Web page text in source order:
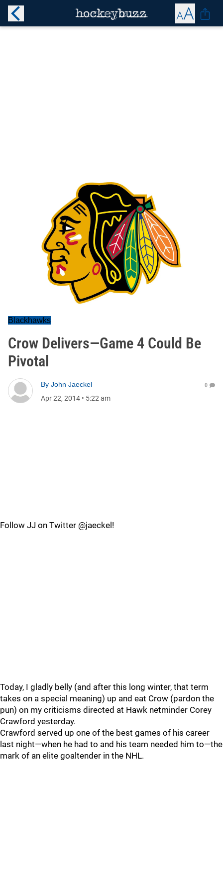
Blackhawks
Crow Delivers—Game 4 Could Be
Pivotal
By John Jaeckel
Apr 22, 2014 • 5:22 am
0
Follow JJ on Twitter @jaeckel!
Today, I gladly belly (and after this long winter, that term
takes on a special meaning) up and eat Crow (pardon the
pun) on my criticisms directed at Hawk netminder Corey
Crawford yesterday.
Crawford served up one of the best games of his career
last night—when he had to and his team needed him to—the
mark of an elite goaltender in the NHL.